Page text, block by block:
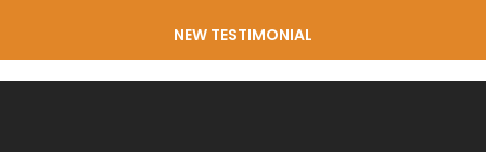
NEW TESTIMONIAL